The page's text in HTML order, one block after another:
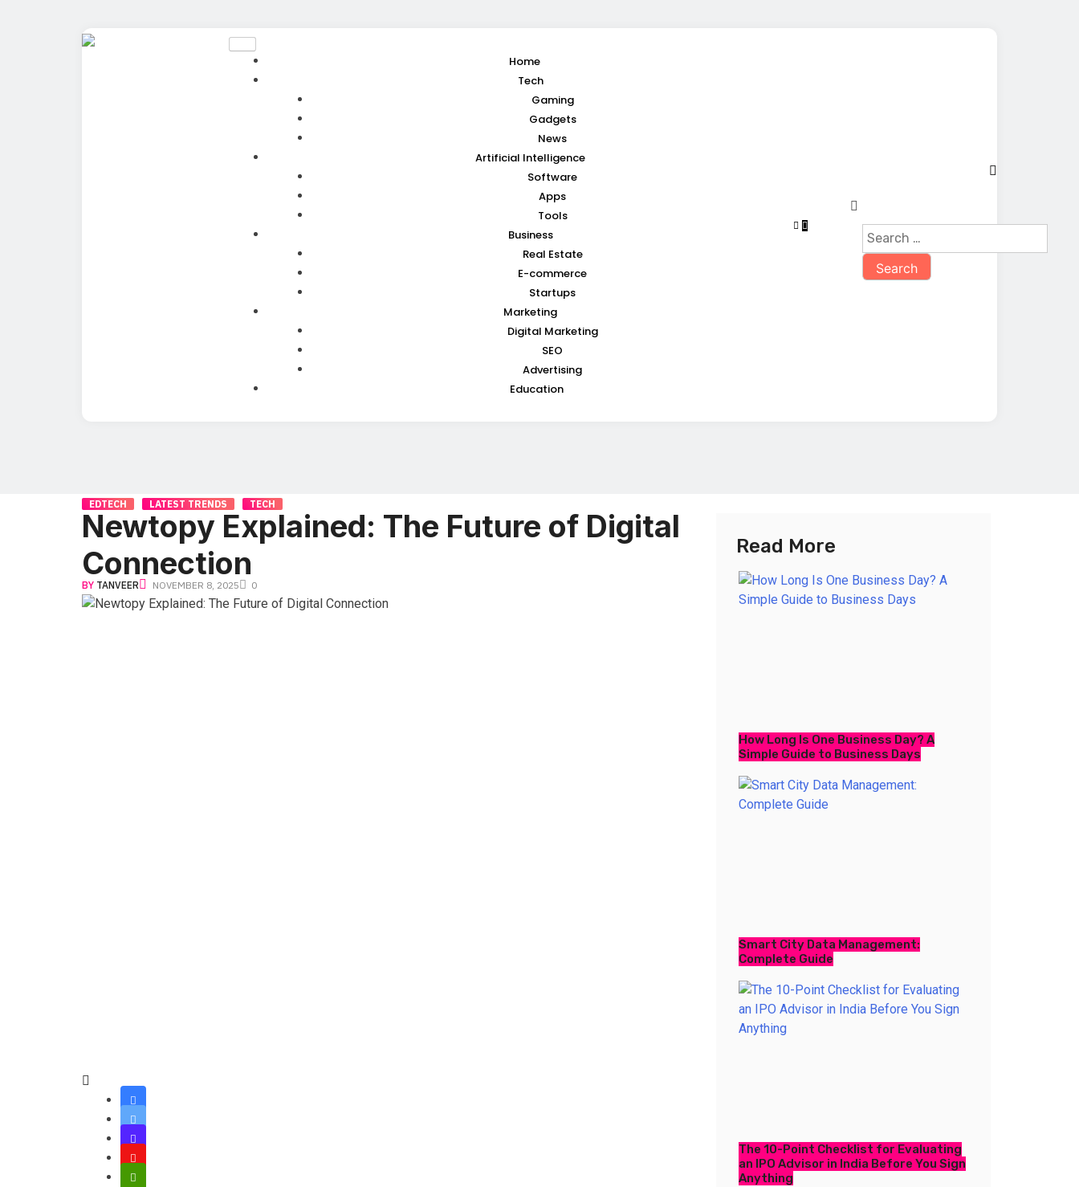
Home
Tech
Gaming
Gadgets
News
Artificial Intelligence
Software
Apps
Tools
Business
Real Estate
E-commerce
Startups
Marketing
Digital Marketing
SEO
Advertising
Education
EDTECH LATEST TRENDS TECH
Newtopy Explained: The Future of Digital
Connection
BY TANVEER NOVEMBER 8, 2025 0
Read More
How Long Is One Business Day? A
Simple Guide to Business Days
Smart City Data Management:
Complete Guide
The 10-Point Checklist for Evaluating
an IPO Advisor in India Before You Sign
Anything